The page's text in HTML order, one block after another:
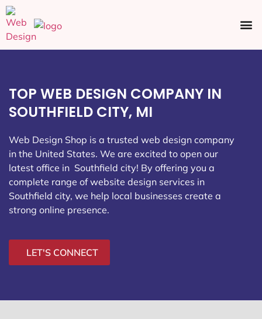
TOP WEB DESIGN COMPANY IN
SOUTHFIELD CITY, MI
Web Design Shop is a trusted web design company
in the United States. We are excited to open our
latest office in Southfield city! By offering you a
complete range of website design services in
Southfield city, we help local businesses create a
strong online presence.
LET'S CONNECT